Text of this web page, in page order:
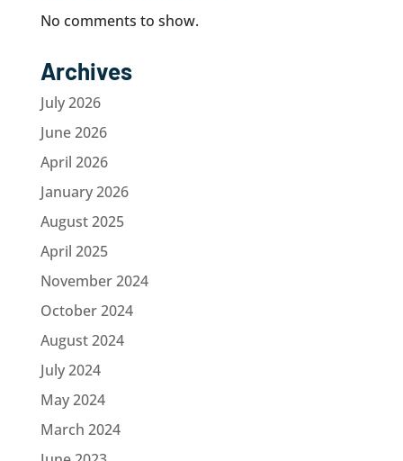
No comments to show.
Archives
July 2026
June 2026
April 2026
January 2026
August 2025
April 2025
November 2024
October 2024
August 2024
July 2024
May 2024
March 2024